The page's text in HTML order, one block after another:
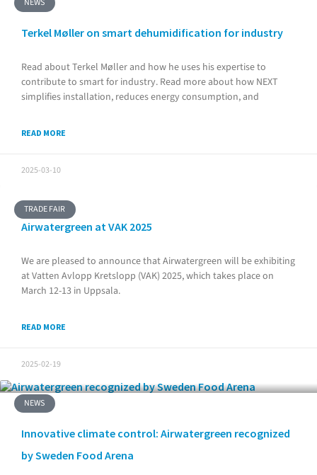
NEWS
Terkel Møller on smart dehumidification for industry
Read about Terkel Møller and how he uses his expertise to
contribute to smart for industry. Read more about how NEXT
simplifies installation, reduces energy consumption, and
READ MORE
2025-03-10
TRADE FAIR
Airwatergreen at VAK 2025
We are pleased to announce that Airwatergreen will be exhibiting
at Vatten Avlopp Kretslopp (VAK) 2025, which takes place on
March 12-13 in Uppsala.
READ MORE
2025-02-19
NEWS
Innovative climate control: Airwatergreen recognized
by Sweden Food Arena